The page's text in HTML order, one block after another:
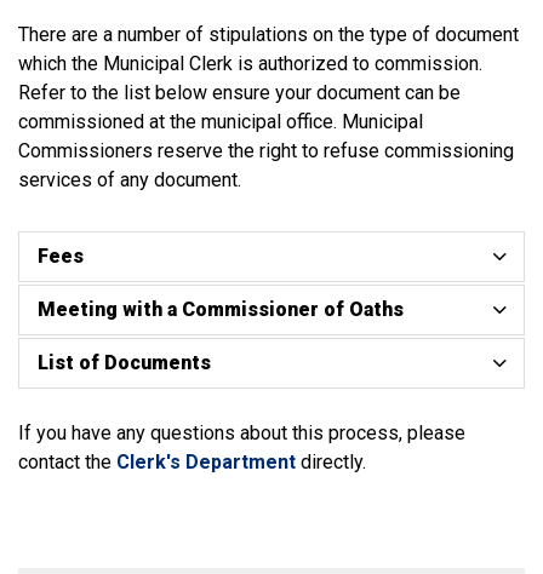
There are a number of stipulations on the type of document
which the Municipal Clerk is authorized to commission.
Refer to the list below ensure your document can be
commissioned at the municipal office. Municipal
Commissioners reserve the right to refuse commissioning
services of any document.
Fees
Meeting with a Commissioner of Oaths
List of Documents
If you have any questions about this process, please
contact the Clerk's Department directly.